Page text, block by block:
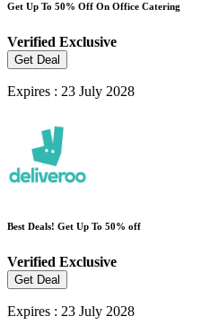
Get Up To 50% Off On Office Catering
Verified Exclusive
Get Deal
Expires : 23 July 2028
Best Deals! Get Up To 50% off
Verified Exclusive
Get Deal
Expires : 23 July 2028